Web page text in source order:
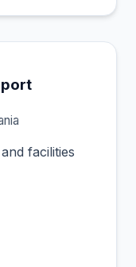
facilities